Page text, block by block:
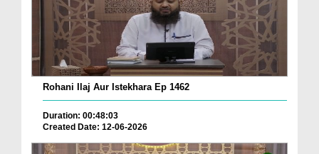
Rohani Ilaj Aur Istekhara Ep 1462
Duration: 00:48:03
Created Date: 12-06-2026